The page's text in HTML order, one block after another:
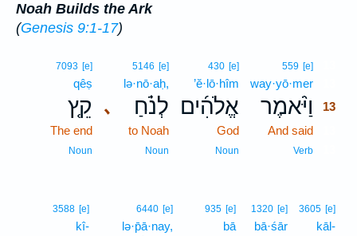
Noah Builds the Ark
(Genesis 9:1-17)
559 [e]
way·yō·mer
וַיֹּ֨אמֶר
13
And said
Verb
430 [e]
’ĕ·lō·hîm
אֱלֹהִ֜ים
God
Noun
､
5146 [e]
lə·nō·aḥ,
לְנֹ֗חַ
to Noah
Noun
7093 [e]
qêṣ
קֵ֤ץ
The end
Noun
3605 [e]
kāl-
1320 [e]
bā·śār
935 [e]
bā
6440 [e]
lə·p̄ā·nay,
3588 [e]
kî-